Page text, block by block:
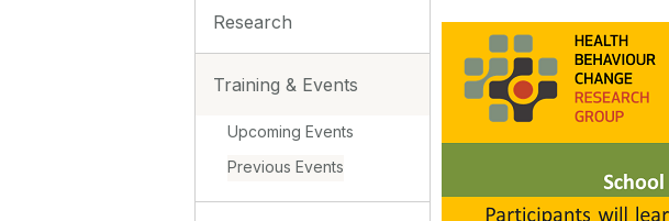
Research
Training & Events
Upcoming Events
Previous Events